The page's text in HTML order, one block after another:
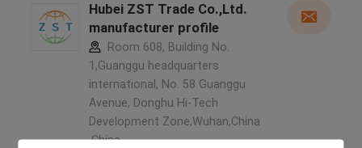
Hubei ZST Trade Co.,Ltd.
manufacturer profile
Room 608, Building No.
1,Guanggu headquarters
international, No. 58 Guanggu
Avenue, Donghu Hi-Tech
Development Zone,Wuhan,China
,China